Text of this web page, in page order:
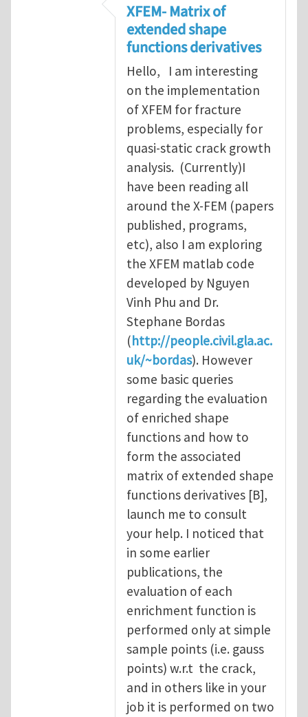
XFEM- Matrix of
extended shape
functions derivatives
Hello, I am interesting
on the implementation
of XFEM for fracture
problems, especially for
quasi-static crack growth
analysis. (Currently)I
have been reading all
around the X-FEM (papers
published, programs,
etc), also I am exploring
the XFEM matlab code
developed by Nguyen
Vinh Phu and Dr.
Stephane Bordas
(http://people.civil.gla.ac.
uk/~bordas). However
some basic queries
regarding the evaluation
of enriched shape
functions and how to
form the associated
matrix of extended shape
functions derivatives [B],
launch me to consult
your help. I noticed that
in some earlier
publications, the
evaluation of each
enrichment function is
performed only at simple
sample points (i.e. gauss
points) w.r.t the crack,
and in others like in your
job it is performed on two